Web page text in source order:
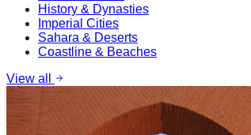
History & Dynasties
Imperial Cities
Sahara & Deserts
Coastline & Beaches
View all